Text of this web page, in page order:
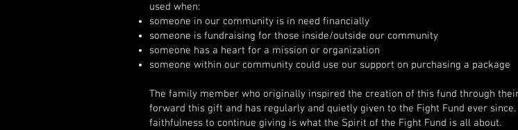
used when:
someone in our community is in need financially
someone is fundraising for those inside/outside our community
someone has a heart for a mission or organization
someone within our community could use our support on purchasing a package
The family member who originally inspired the creation of this fund through
forward this gift and has regularly and quietly given to the Fight Fund ever
faithfulness to continue giving is what the Spirit of the Fight Fund is all about.